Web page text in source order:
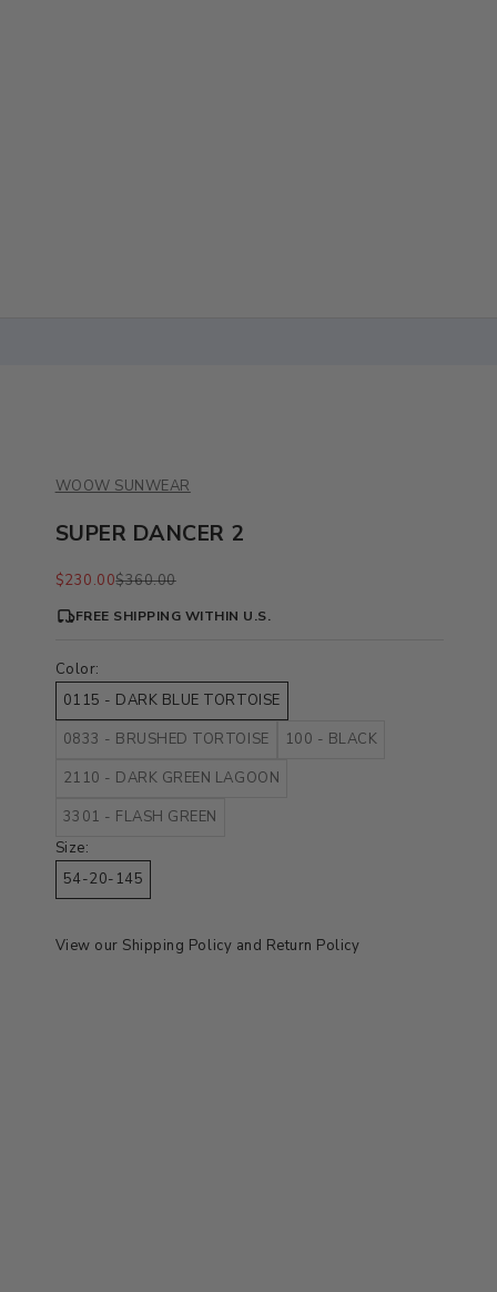
WOOW SUNWEAR
SUPER DANCER 2
Sale price
$230.00Regular price
$360.00
FREE SHIPPING WITHIN U.S.
Color:
0115 - DARK BLUE TORTOISE
0833 - BRUSHED TORTOISE
100 - BLACK
2110 - DARK GREEN LAGOON
3301 - FLASH GREEN
Size:
54-20-145
View our Shipping Policy and Return Policy